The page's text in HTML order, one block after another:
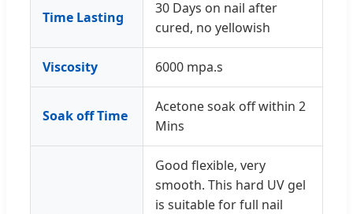
Time Lasting
30 Days on nail after
cured, no yellowish
Viscosity 6000 mpa.s
Soak off Time
Acetone soak off within 2
Mins
Good flexible, very
smooth. This hard UV gel
is suitable for full nail